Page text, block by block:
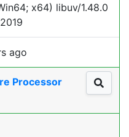
x64) libuv/1.48.0
ago
Processor